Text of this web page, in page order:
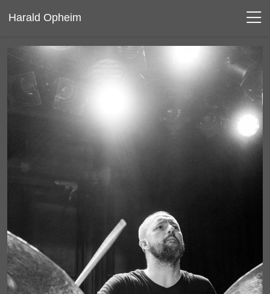
Harald Opheim